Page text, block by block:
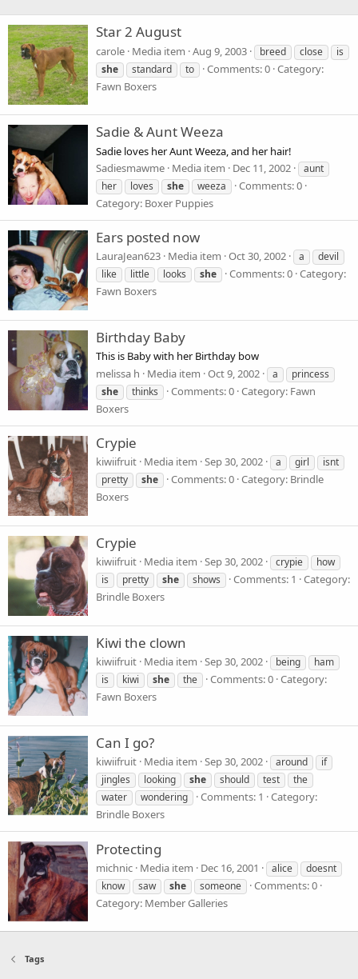
Star 2 August
carole Media item Aug 9, 2003 breed close
is
she
standard to Comments: 0 Category:
Fawn Boxers
Sadie & Aunt Weeza
Sadie loves her Aunt Weeza, and her hair!
Sadiesmawme Media item Dec 11, 2002
aunt
her
loves she weeza
Comments: 0
Category: Boxer Puppies
Ears posted now
LauraJean623 Media item Oct 30, 2002 a
devil
like
little looks she Comments: 0 Category:
Fawn Boxers
Birthday Baby
This is Baby with her Birthday bow
melissa h
Media item Oct 9, 2002 a
princess
she
thinks Comments: 0 Category: Fawn
Boxers
Crypie
kiwiifruit Media item Sep 30, 2002 a girl
isnt
pretty
she Comments: 0 Category: Brindle
Boxers
Crypie
kiwiifruit Media item Sep 30, 2002 crypie
how
is
pretty she shows Comments: 1
Category:
Brindle Boxers
Kiwi the clown
kiwiifruit Media item Sep 30, 2002 being
ham
is
kiwi she the Comments: 0 Category:
Fawn Boxers
Can I go?
kiwiifruit Media item Sep 30, 2002 around
if
jingles
looking she should test
the
water
wondering Comments: 1
Category:
Brindle Boxers
Protecting
michnic Media item Dec 16, 2001 alice
doesnt
know
saw she someone
Comments: 0
Category: Member Galleries
Tags